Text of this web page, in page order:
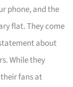
phone, and the
flat. They come
about
While they
fans at